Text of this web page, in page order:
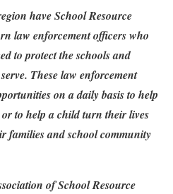
have School Resource
law enforcement officers who
to protect the schools and
These law enforcement
on a daily basis to help
to help a child turn their lives
families and school community
of School Resource